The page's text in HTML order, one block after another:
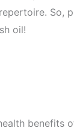
So,
oil!
benefits